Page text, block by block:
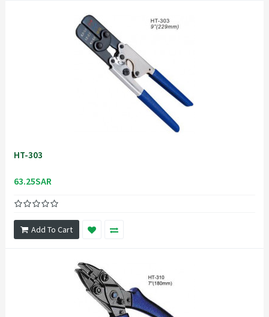
HT-303
63.25SAR
Add To Cart